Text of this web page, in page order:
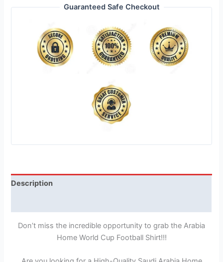
Guaranteed Safe Checkout
Description
Don’t miss the incredible opportunity to grab the Arabia
Home World Cup Football Shirt!!!